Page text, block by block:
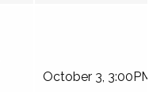
October 3, 3:00PM